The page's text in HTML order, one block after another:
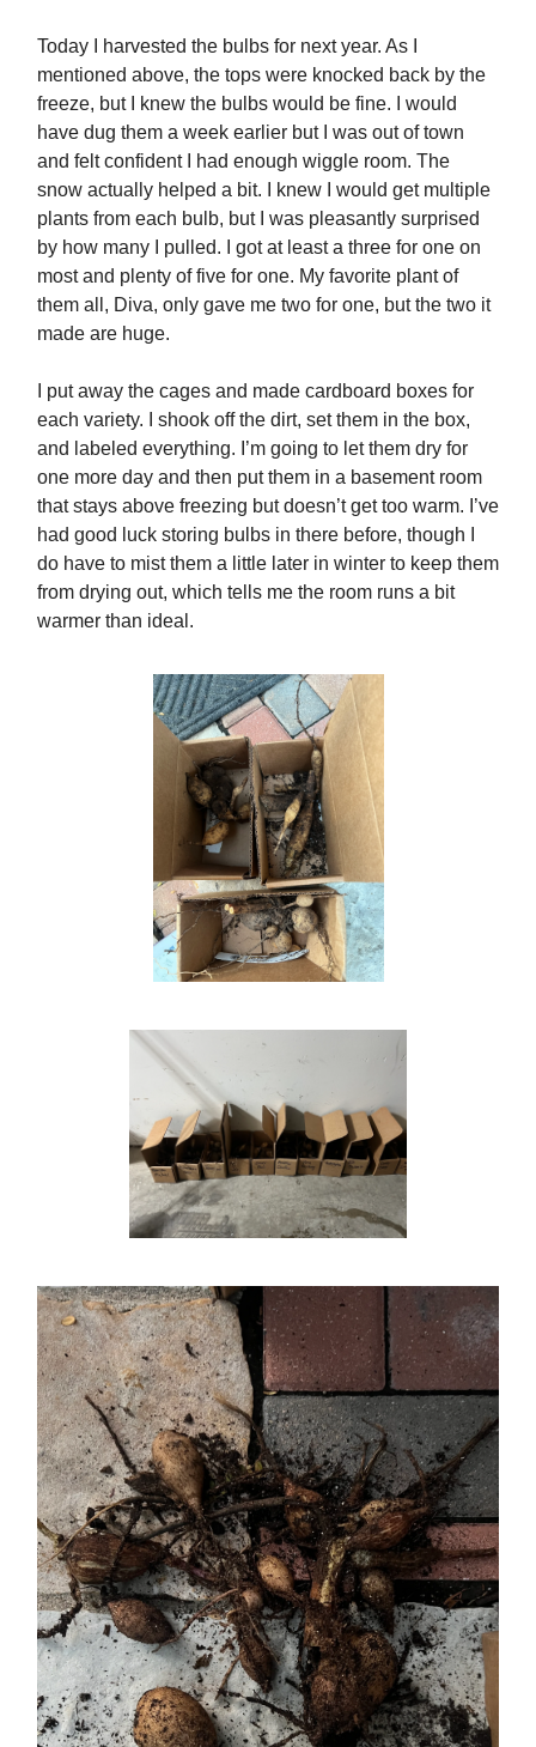
Today I harvested the bulbs for next year. As I
mentioned above, the tops were knocked back by the
freeze, but I knew the bulbs would be fine. I would
have dug them a week earlier but I was out of town
and felt confident I had enough wiggle room. The
snow actually helped a bit. I knew I would get multiple
plants from each bulb, but I was pleasantly surprised
by how many I pulled. I got at least a three for one on
most and plenty of five for one. My favorite plant of
them all, Diva, only gave me two for one, but the two it
made are huge.
I put away the cages and made cardboard boxes for
each variety. I shook off the dirt, set them in the box,
and labeled everything. I’m going to let them dry for
one more day and then put them in a basement room
that stays above freezing but doesn’t get too warm. I’ve
had good luck storing bulbs in there before, though I
do have to mist them a little later in winter to keep them
from drying out, which tells me the room runs a bit
warmer than ideal.